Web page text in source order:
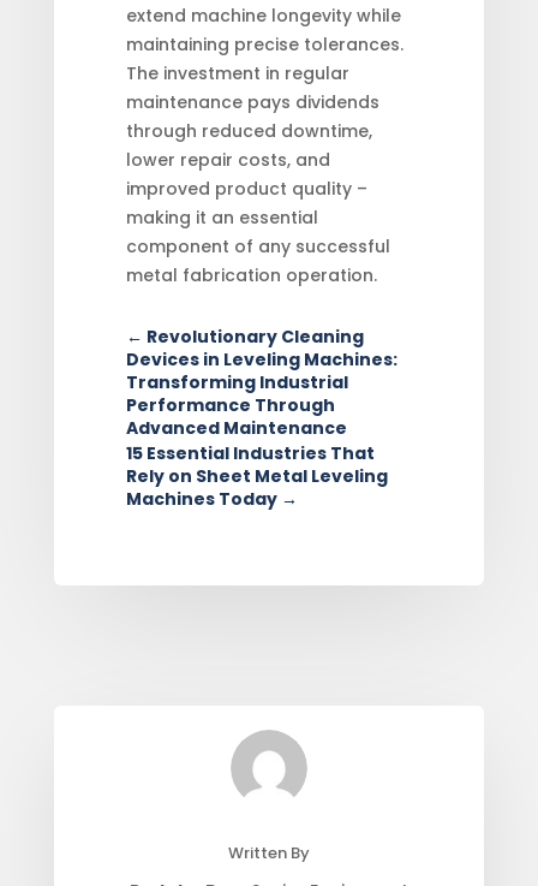
extend machine longevity while
maintaining precise tolerances.
The investment in regular
maintenance pays dividends
through reduced downtime,
lower repair costs, and
improved product quality –
making it an essential
component of any successful
metal fabrication operation.
← Revolutionary Cleaning
Devices in Leveling Machines:
Transforming Industrial
Performance Through
Advanced Maintenance
15 Essential Industries That
Rely on Sheet Metal Leveling
Machines Today→
Written By